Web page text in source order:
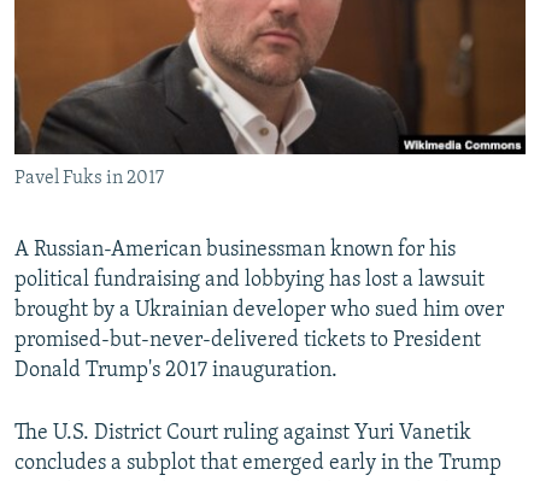
CONTACT US
Subscribe
All RFE/RL sites
Pavel Fuks in 2017
A Russian-American businessman known for his
political fundraising and lobbying has lost a lawsuit
brought by a Ukrainian developer who sued him over
promised-but-never-delivered tickets to President
Donald Trump's 2017 inauguration.
The U.S. District Court ruling against Yuri Vanetik
concludes a subplot that emerged early in the Trump